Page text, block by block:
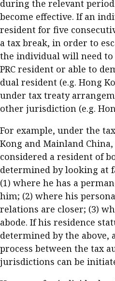
during the relevant
become effective. If an
resident for five
a tax break, in order to
the individual will need to
PRC resident or able to
dual resident (e.g. Hong
under tax treaty
other jurisdiction (e.g.
For example, under the
Kong and Mainland
considered a resident of
determined by looking at
(1) where he has a
him; (2) where his
relations are closer; (3)
abode. If his residence
determined by the above,
process between the tax
jurisdictions can be